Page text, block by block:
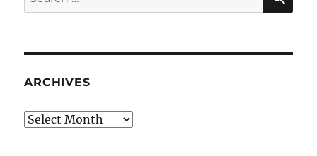
for:
ARCHIVES
Archives